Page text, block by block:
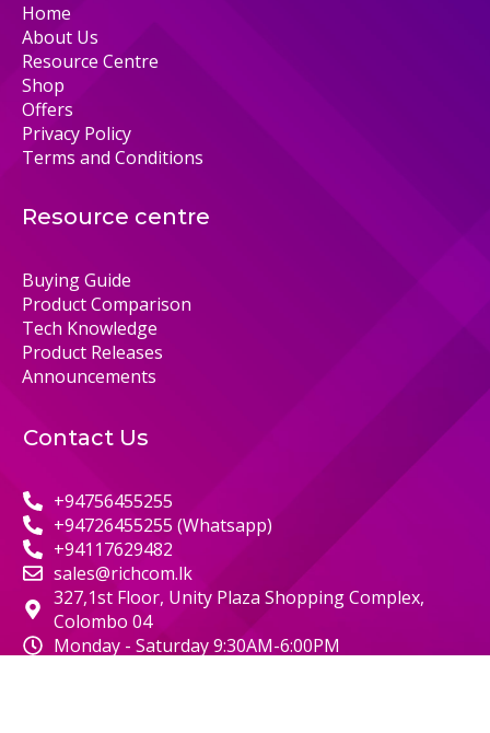
Home
About Us
Resource Centre
Shop
Offers
Privacy Policy
Terms and Conditions
Resource centre
Buying Guide
Product Comparison
Tech Knowledge
Product Releases
Announcements
Contact Us
+94756455255
+94726455255 (Whatsapp)
+94117629482
sales@richcom.lk
327,1st Floor, Unity Plaza Shopping Complex,
Colombo 04
Monday - Saturday 9:30AM-6:00PM